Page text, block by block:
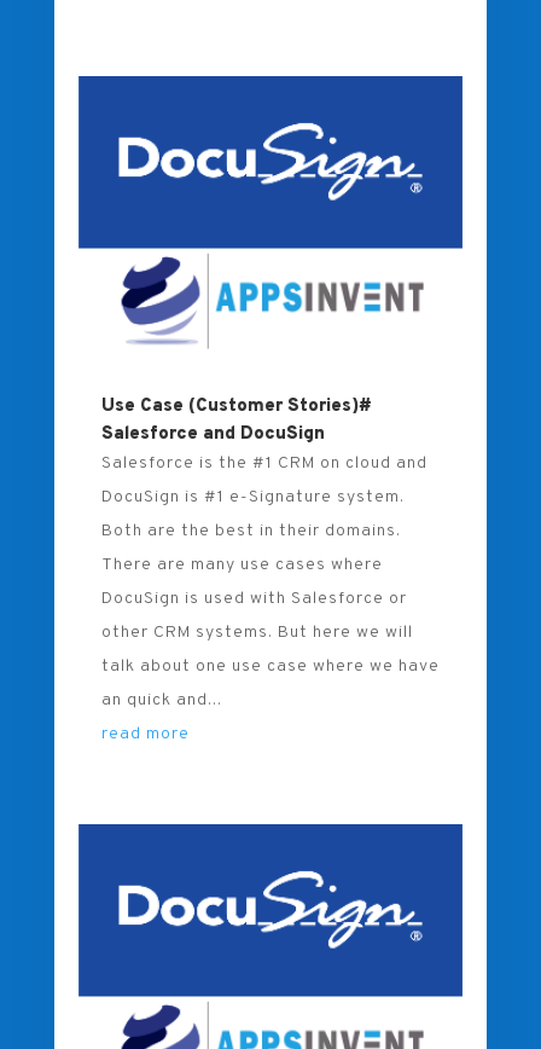
Use Case (Customer Stories)#
Salesforce and DocuSign
Salesforce is the #1 CRM on cloud and
DocuSign is #1 e-Signature system.
Both are the best in their domains.
There are many use cases where
DocuSign is used with Salesforce or
other CRM systems. But here we will
talk about one use case where we have
an quick and...
read more